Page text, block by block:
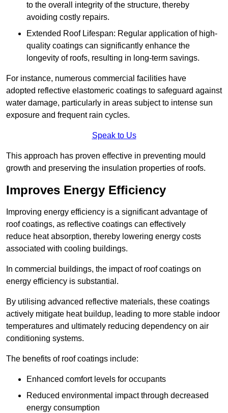
to the overall integrity of the structure, thereby
avoiding costly repairs.
Extended Roof Lifespan: Regular application of high-
quality coatings can significantly enhance the
longevity of roofs, resulting in long-term savings.
For instance, numerous commercial facilities have
adopted reflective elastomeric coatings to safeguard against
water damage, particularly in areas subject to intense sun
exposure and frequent rain cycles.
Speak to Us
This approach has proven effective in preventing mould
growth and preserving the insulation properties of roofs.
Improves Energy Efficiency
Improving energy efficiency is a significant advantage of
roof coatings, as reflective coatings can effectively
reduce heat absorption, thereby lowering energy costs
associated with cooling buildings.
In commercial buildings, the impact of roof coatings on
energy efficiency is substantial.
By utilising advanced reflective materials, these coatings
actively mitigate heat buildup, leading to more stable indoor
temperatures and ultimately reducing dependency on air
conditioning systems.
The benefits of roof coatings include:
Enhanced comfort levels for occupants
Reduced environmental impact through decreased
energy consumption